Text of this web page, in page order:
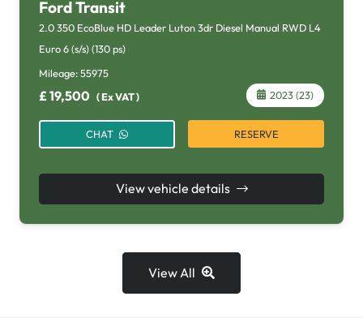
Ford Transit
2.0 350 EcoBlue HD Leader Luton 3dr Diesel Manual RWD L4
Euro 6 (s/s) (130 ps)
Mileage:55975
£ 19,500 (Ex VAT) 2023 (23)
CHAT RESERVE
View vehicle details
View All